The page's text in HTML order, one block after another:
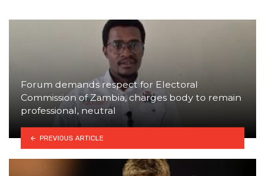
Forum demands respect for Electoral
Commission of Zambia, charges body to remain
professional, neutral
PREVIOUS ARTICLE